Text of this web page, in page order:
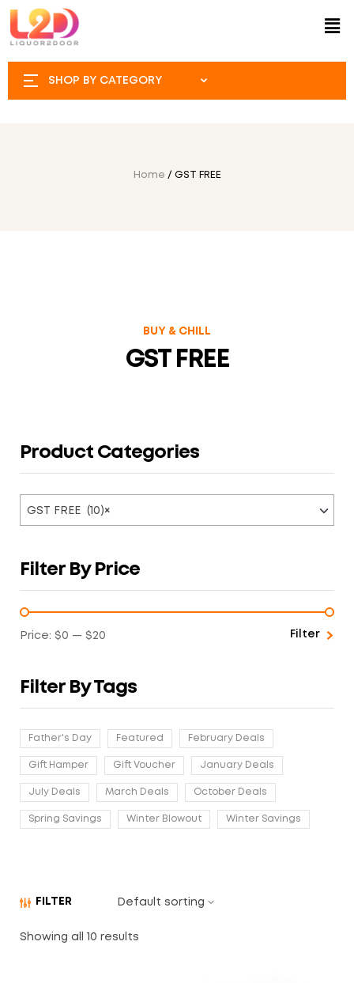
SHOP BY CATEGORY
Home / GST FREE
BUY & CHILL
GST FREE
Product Categories
×
GST FREE (10)
Filter By Price
Filter
Price: $0 — $20
Filter By Tags
Father's Day Featured February Deals
Gift Hamper Gift Voucher January Deals
July Deals March Deals October Deals
Spring Savings Winter Blowout Winter Savings
FILTER
Showing all 10 results